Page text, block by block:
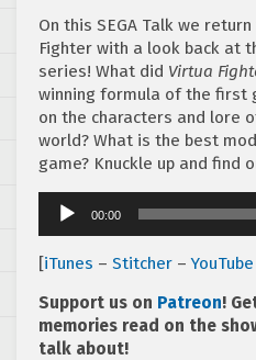
On this SEGA Talk we
Fighter with a look back at
series! What did Virtua
winning formula of the first
on the characters and lore
world? What is the best
game? Knuckle up and find
Audio
Player
00:00
[iTunes – Stitcher –YouTube
Support us on Patreon!
memories read on the
talk about!